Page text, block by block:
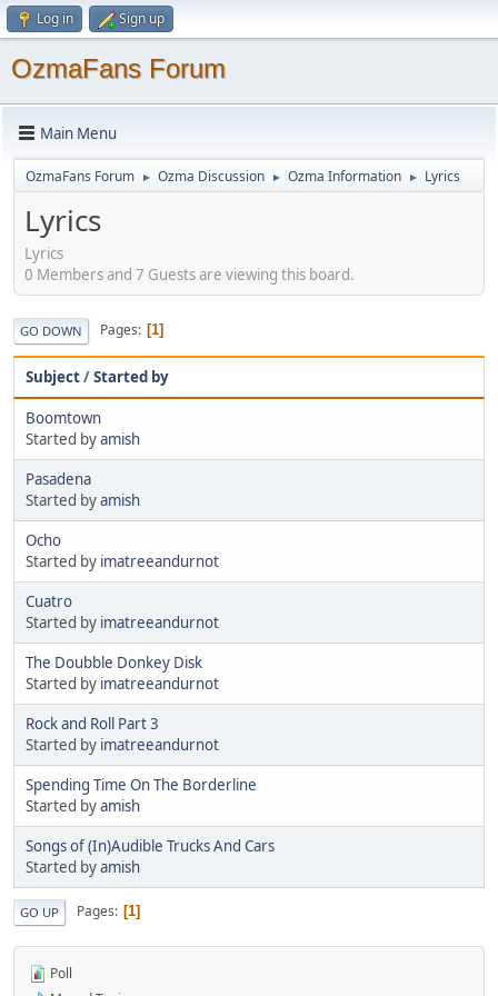
Log in Sign up
OzmaFans Forum
Main Menu
OzmaFans Forum ► Ozma Discussion ► Ozma Information ► Lyrics
Lyrics
Lyrics
0 Members and 7 Guests are viewing this board.
GO DOWN Pages 1
Subject/Started by
Boomtown
Started byamish
Pasadena
Started byamish
Ocho
Started by imatreeandurnot
Cuatro
Started by imatreeandurnot
The Doubble Donkey Disk
Started by imatreeandurnot
Rock and Roll Part 3
Started by imatreeandurnot
Spending Time On The Borderline
Started byamish
Songs of (In)Audible Trucks And Cars
Started byamish
GO UP Pages 1
Poll